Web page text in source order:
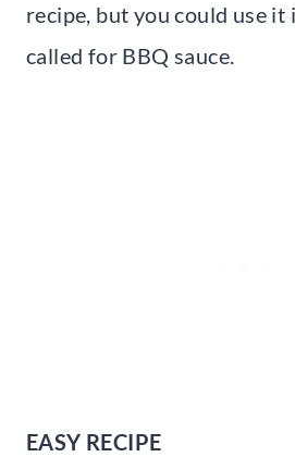
recipe, but you could use it
called for BBQ sauce.
EASY RECIPE